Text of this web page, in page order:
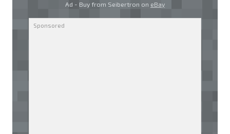
Ad - Buy from Seibertron on eBay